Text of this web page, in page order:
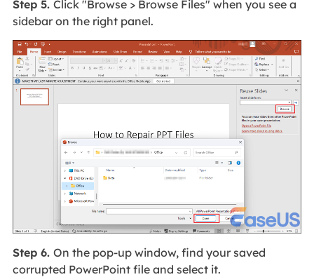
Step 5. Click "Browse > Browse Files" when you see a
sidebar on the right panel.
Step 6. On the pop-up window, find your saved
corrupted PowerPoint file and select it.